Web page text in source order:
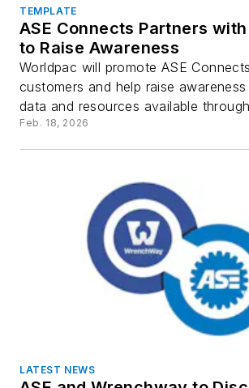
TEMPLATE
ASE Connects Partners
to Raise Awareness
Worldpac will promote ASE
customers and help raise
data and resources available
Feb. 18, 2026
LATEST NEWS